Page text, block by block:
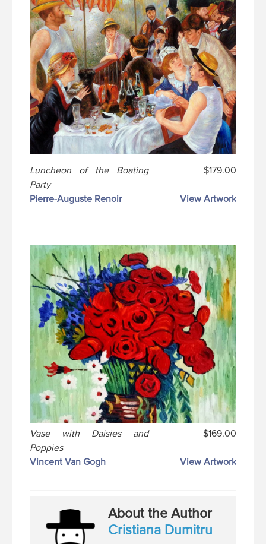
Luncheon of the Boating
Party
$179.00
Pierre-Auguste Renoir View Artwork
Vase with Daisies and
Poppies
$169.00
Vincent Van Gogh View Artwork
About the Author
Cristiana Dumitru